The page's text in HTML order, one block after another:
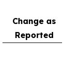
Change as
Reported